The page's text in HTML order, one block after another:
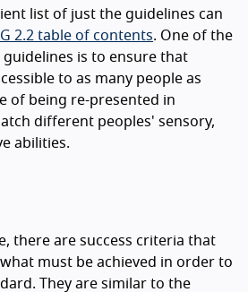
list of just the guidelines can
2.2 table of contents. One of the
guidelines is to ensure that
to as many people as
of being re-presented in
different peoples' sensory,
abilities.
there are success criteria that
must be achieved in order to
They are similar to the